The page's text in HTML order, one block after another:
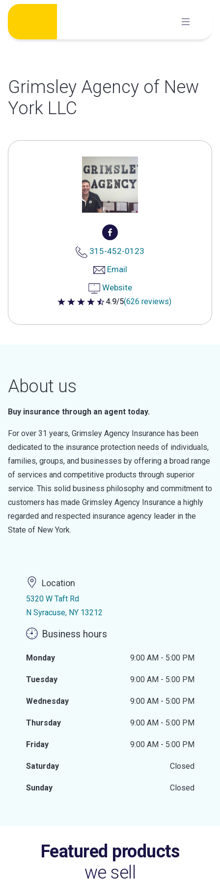
Skip
content
Grimsley Agency of New
York LLC
315-452-0123
Email
Website
4.9 out of 5 stars
4.9/5(626 reviews)
About us
Buy insurance through an agent today.
For over 31 years, Grimsley Agency Insurance has been
dedicated to the insurance protection needs of individuals,
families, groups, and businesses by offering a broad range
of services and competitive products through superior
service. This solid business philosophy and commitment to
customers has made Grimsley Agency Insurance a highly
regarded and respected insurance agency leader in the
State of New York.
Location
5320 W Taft Rd
N Syracuse, NY 13212
Business hours
Monday 9:00 AM - 5:00 PM
Tuesday 9:00 AM - 5:00 PM
Wednesday 9:00 AM - 5:00 PM
Thursday 9:00 AM - 5:00 PM
Friday 9:00 AM - 5:00 PM
Saturday Closed
Sunday Closed
Featured products
we sell